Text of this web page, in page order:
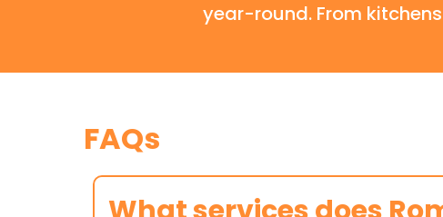
year-round. From
FAQs